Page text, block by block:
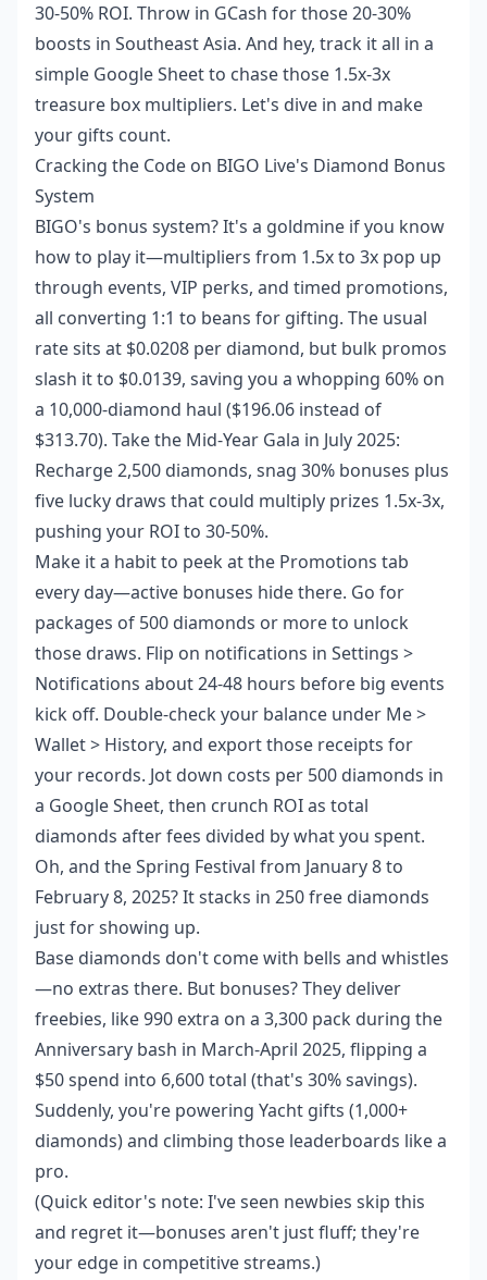
30-50% ROI. Throw in GCash for those 20-30%
boosts in Southeast Asia. And hey, track it all in a
simple Google Sheet to chase those 1.5x-3x
treasure box multipliers. Let's dive in and make
your gifts count.
Cracking the Code on BIGO Live's Diamond Bonus
System
BIGO's bonus system? It's a goldmine if you know
how to play it—multipliers from 1.5x to 3x pop up
through events, VIP perks, and timed promotions,
all converting 1:1 to beans for gifting. The usual
rate sits at $0.0208 per diamond, but bulk promos
slash it to $0.0139, saving you a whopping 60% on
a 10,000-diamond haul ($196.06 instead of
$313.70). Take the Mid-Year Gala in July 2025:
Recharge 2,500 diamonds, snag 30% bonuses plus
five lucky draws that could multiply prizes 1.5x-3x,
pushing your ROI to 30-50%.
Make it a habit to peek at the Promotions tab
every day—active bonuses hide there. Go for
packages of 500 diamonds or more to unlock
those draws. Flip on notifications in Settings >
Notifications about 24-48 hours before big events
kick off. Double-check your balance under Me >
Wallet > History, and export those receipts for
your records. Jot down costs per 500 diamonds in
a Google Sheet, then crunch ROI as total
diamonds after fees divided by what you spent.
Oh, and the Spring Festival from January 8 to
February 8, 2025? It stacks in 250 free diamonds
just for showing up.
Base diamonds don't come with bells and whistles
—no extras there. But bonuses? They deliver
freebies, like 990 extra on a 3,300 pack during the
Anniversary bash in March-April 2025, flipping a
$50 spend into 6,600 total (that's 30% savings).
Suddenly, you're powering Yacht gifts (1,000+
diamonds) and climbing those leaderboards like a
pro.
(Quick editor's note: I've seen newbies skip this
and regret it—bonuses aren't just fluff; they're
your edge in competitive streams.)